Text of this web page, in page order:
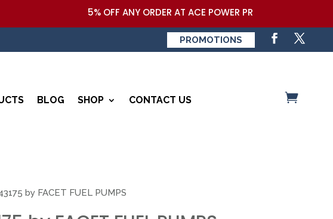
5% OFF ANY ORDER AT ACE POWER PRODUCTS,LLC
PROMOTIONS
BLOG SHOP CONTACT US
by FACET FUEL PUMPS